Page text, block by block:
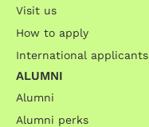
Visit us
How to apply
International applicants
ALUMNI
Alumni
Alumni perks